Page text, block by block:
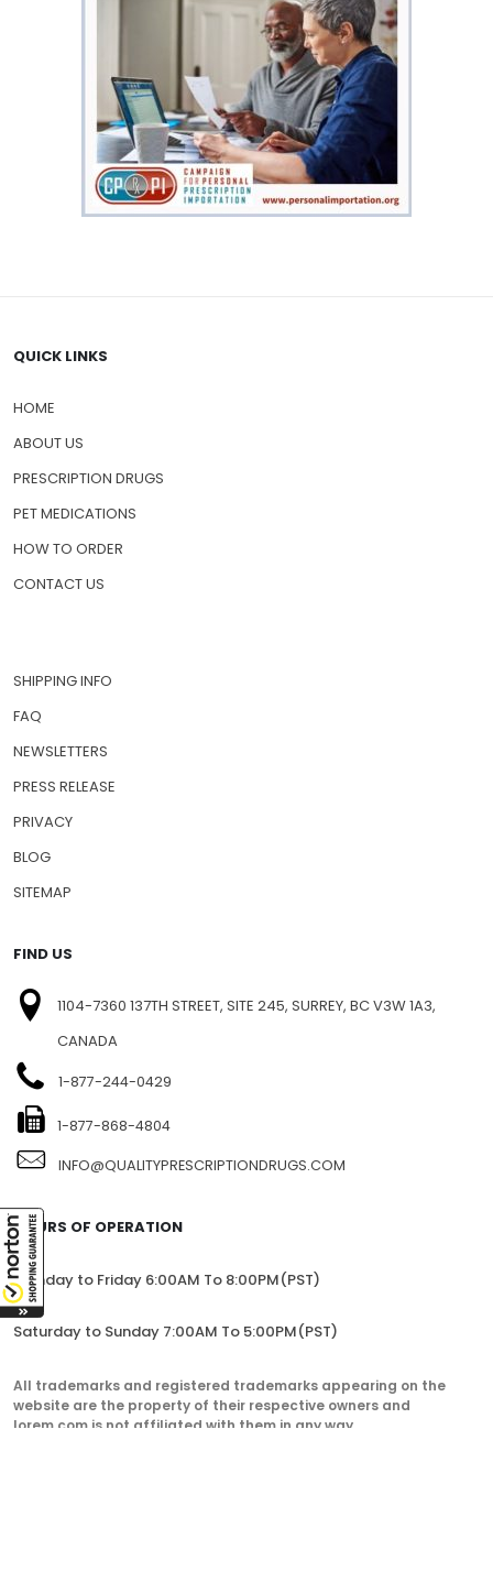
QUICK LINKS
HOME
ABOUT US
PRESCRIPTION DRUGS
PET MEDICATIONS
HOW TO ORDER
CONTACT US
SHIPPING INFO
FAQ
NEWSLETTERS
PRESS RELEASE
PRIVACY
BLOG
SITEMAP
FIND US
1104-7360 137TH STREET, SITE 245, SURREY, BC V3W 1A3,
CANADA
1-877-244-0429
1-877-868-4804
INFO@QUALITYPRESCRIPTIONDRUGS.COM
HOURS OF OPERATION
Monday to Friday 6:00AM To 8:00PM(PST)
Saturday to Sunday 7:00AM To 5:00PM(PST)
All trademarks and registered trademarks appearing on the
website are the property of their respective owners and
lorem.com is not affiliated with them in any way.